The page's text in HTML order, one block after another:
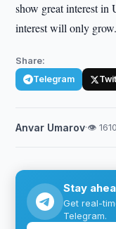
show great interest in
interest will only
Share:
Telegram
Anvar Umarov·👁
Stay
Get real-
Telegram.